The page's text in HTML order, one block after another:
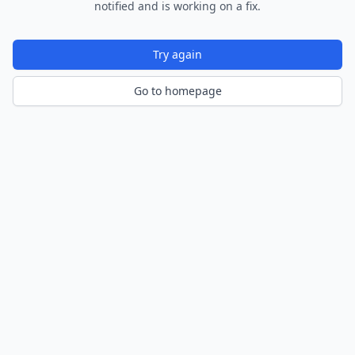
notified and is working on a fix.
Try again
Go to homepage